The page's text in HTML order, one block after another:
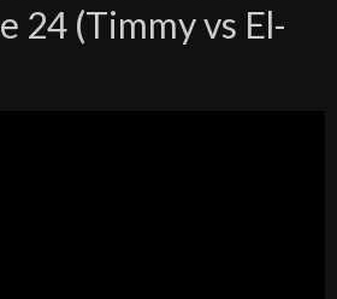
24 (Timmy vs El-